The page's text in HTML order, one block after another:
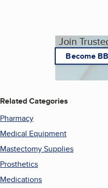
Join
Become
Related Categories
Pharmacy
Medical Equipment
Mastectomy Supplies
Prosthetics
Medications